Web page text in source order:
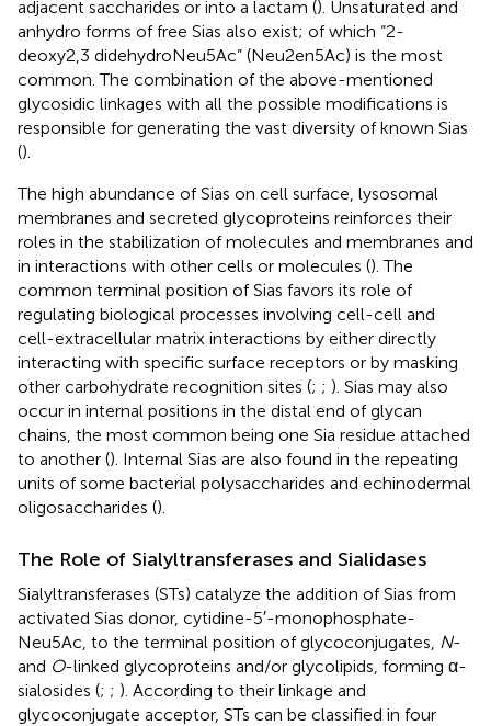
adjacent saccharides or into a lactam (). Unsaturated and
anhydro forms of free Sias also exist; of which “2-
deoxy2,3 didehydroNeu5Ac” (Neu2en5Ac) is the most
common. The combination of the above-mentioned
glycosidic linkages with all the possible modifications is
responsible for generating the vast diversity of known Sias
().
The high abundance of Sias on cell surface, lysosomal
membranes and secreted glycoproteins reinforces their
roles in the stabilization of molecules and membranes and
in interactions with other cells or molecules (). The
common terminal position of Sias favors its role of
regulating biological processes involving cell-cell and
cell-extracellular matrix interactions by either directly
interacting with specific surface receptors or by masking
other carbohydrate recognition sites (; ; ). Sias may also
occur in internal positions in the distal end of glycan
chains, the most common being one Sia residue attached
to another (). Internal Sias are also found in the repeating
units of some bacterial polysaccharides and echinodermal
oligosaccharides ().
The Role of Sialyltransferases and Sialidases
Sialyltransferases (STs) catalyze the addition of Sias from
activated Sias donor, cytidine-5′-monophosphate-
Neu5Ac, to the terminal position of glycoconjugates, N-
and O-linked glycoproteins and/or glycolipids, forming α-
sialosides (; ; ). According to their linkage and
glycoconjugate acceptor, STs can be classified in four